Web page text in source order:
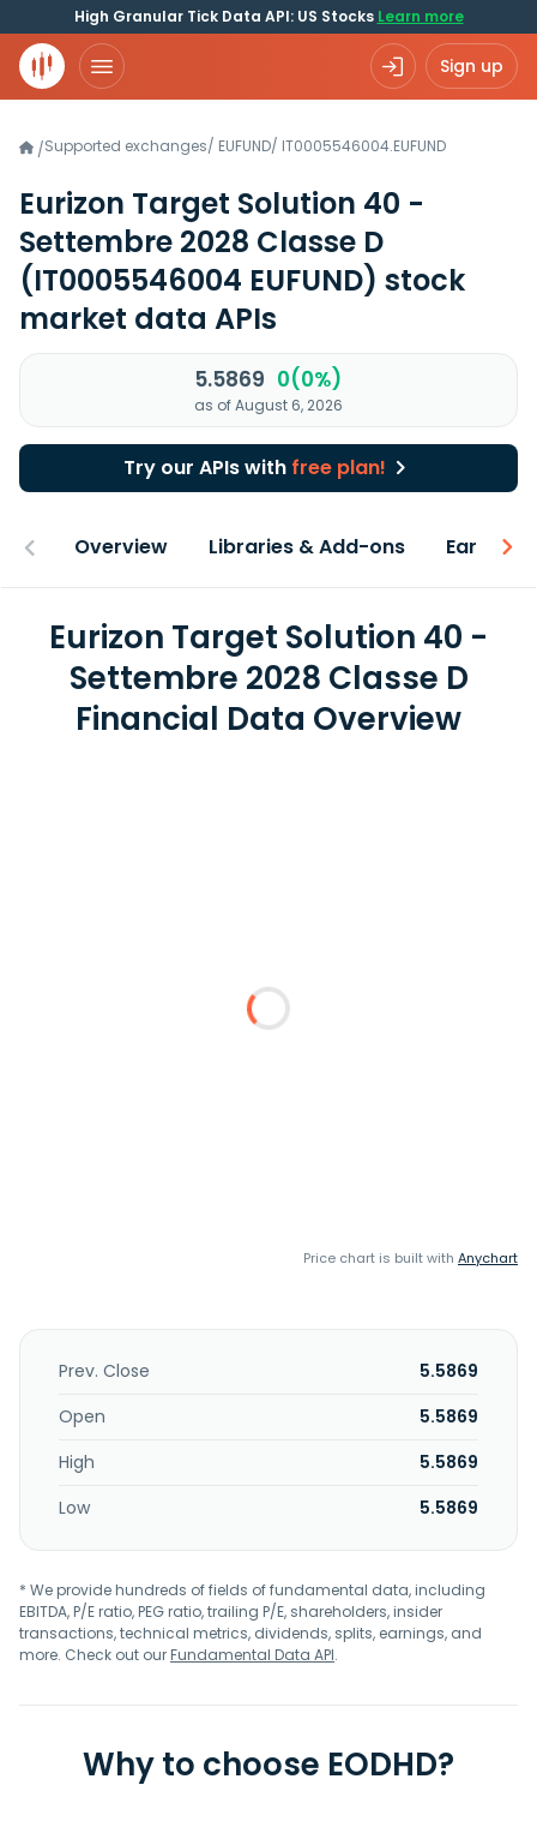
High Granular Tick Data API: US Stocks Learn more
Sign up
/Supported exchanges/ EUFUND/ IT0005546004.EUFUND
Eurizon Target Solution 40 -
Settembre 2028 Classe D
(IT0005546004 EUFUND) stock
market data APIs
5.5869 0(0%)
as of August 6, 2026
Try our APIs with free plan!
Overview Libraries & Add-ons Earnings
Eurizon Target Solution 40 -
Settembre 2028 Classe D
Financial Data Overview
Price chart is built with Anychart
Prev. Close
5.5869
Open
5.5869
High
5.5869
Low
5.5869
* We provide hundreds of fields of fundamental data, including
EBITDA, P/E ratio, PEG ratio, trailing P/E, shareholders, insider
transactions, technical metrics, dividends, splits, earnings, and
more. Check out ourFundamental Data API.
Why to choose EODHD?